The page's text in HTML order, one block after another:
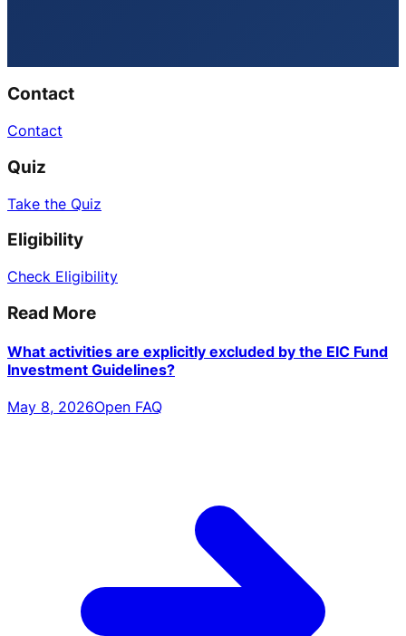
Contact
Contact
Quiz
Take the Quiz
Eligibility
Check Eligibility
Read More
What activities are explicitly excluded by the EIC Fund
Investment Guidelines?
May 8, 2026Open FAQ